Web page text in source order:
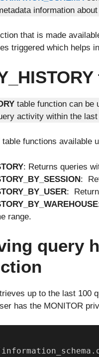
information
that is made
triggered which helps
table function can be
activity within the
functions available
: Returns queries
:
:
range.
query
up to the last 100
has the MONITOR